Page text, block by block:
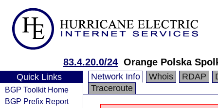
83.4.20.0/24 Orange Polska
Quick Links
BGP Toolkit Home
BGP Prefix Report
Network Info Whois RDAP
Traceroute